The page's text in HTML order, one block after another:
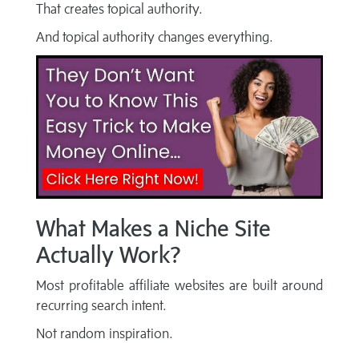
That creates topical authority.
And topical authority changes everything.
What Makes a Niche Site
Actually Work?
Most profitable affiliate websites are built around
recurring search intent.
Not random inspiration.